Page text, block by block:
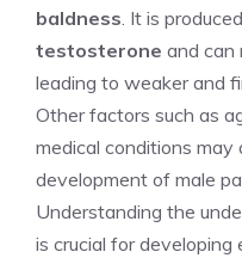
baldness. It is
testosterone and can
leading to weaker and
Other factors such as
medical conditions
development of male
Understanding the
is crucial for